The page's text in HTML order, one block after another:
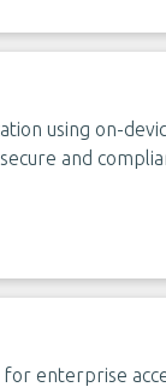
using on-
and
enterprise